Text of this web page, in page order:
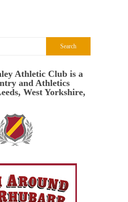
Athletic Club is a
and Athletics
West Yorkshire,